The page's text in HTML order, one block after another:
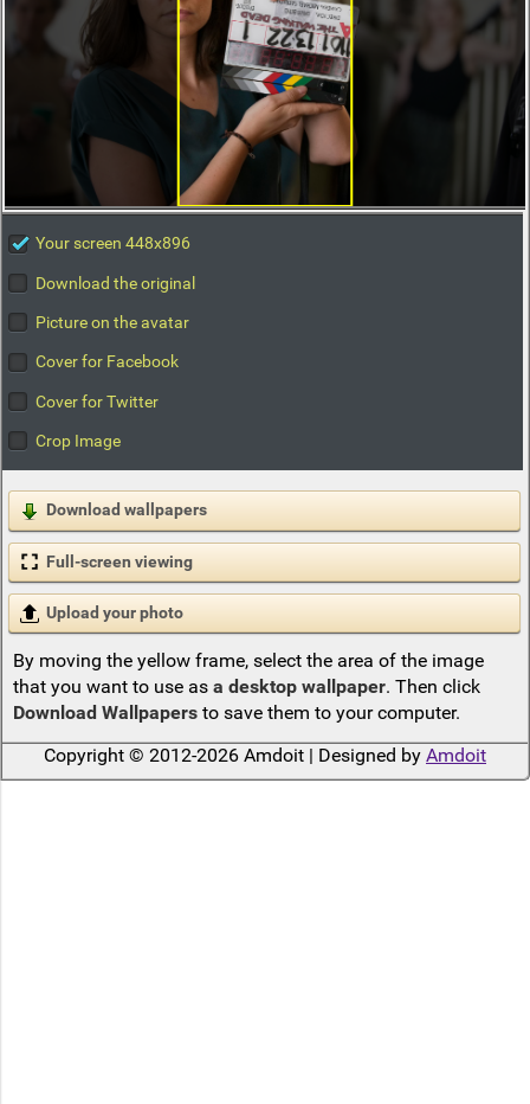
Your screen 448x896
Download the original
Picture on the avatar
Cover for Facebook
Cover for Twitter
Crop Image
Download wallpapers
Full-screen viewing
Upload your photo
By moving the yellow frame, select the area of the image
that you want to use as a desktop wallpaper. Then click
Download Wallpapersto save them to your computer.
Copyright © 2012-2026 Amdoit | Designed by Amdoit